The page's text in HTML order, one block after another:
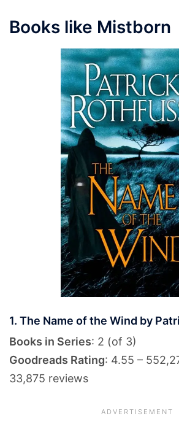
Books like Mistborn
1. The Name of the Wind by
Books in Series: 2 (of 3)
Goodreads Rating: 4.55 –
33,875 reviews